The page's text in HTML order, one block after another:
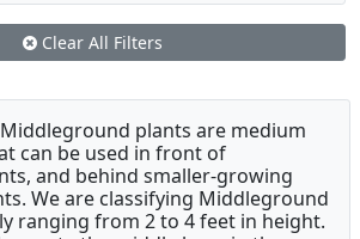
Clear All Filters
Middleground plants are medium
can be used in front of
and behind smaller-growing
We are classifying Middleground
ranging from 2 to 4 feet in height.